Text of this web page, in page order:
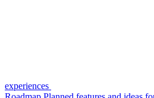
experiences